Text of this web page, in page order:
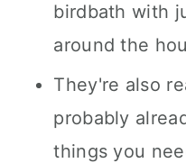
birdbath with
around the
They're also
probably
things you